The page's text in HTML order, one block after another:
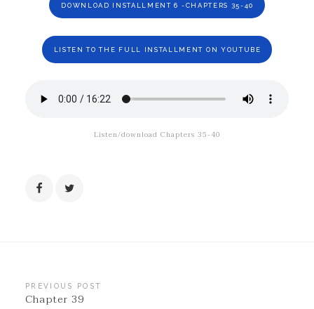
DOWNLOAD INSTALLMENT 6 -CHAPTERS 35-40
LISTEN TO THE FULL INSTALLMENT ON YOUTUBE
Listen/download Chapters 35-40
Post
PREVIOUS POST
Chapter 39